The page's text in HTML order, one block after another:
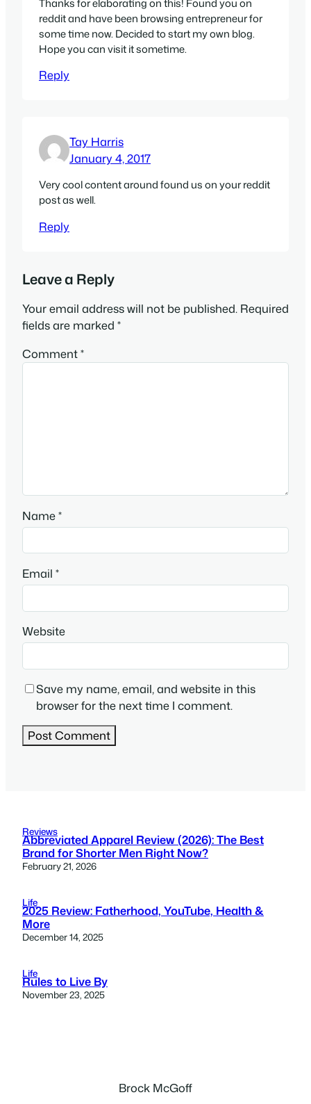
reddit and have been browsing entrepreneur for
some time now. Decided to start my own blog.
Hope you can visit it sometime.
Reply
Tay Harris
January 4, 2017
Very cool content around found us on your reddit
post as well.
Reply
Leave a Reply
Your email address will not be published. Required
fields are marked *
Comment*
Name*
Email *
Website
Save my name, email, and website in this
browser for the next time I comment.
Reviews
Abbreviated Apparel Review (2026): The Best
Brand for Shorter Men Right Now?
February 21, 2026
Life
2025 Review: Fatherhood, YouTube, Health &
More
December 14, 2025
Life
Rules to Live By
November 23, 2025
Brock McGoff